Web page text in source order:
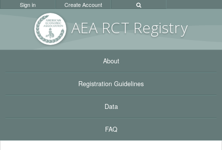
AEA RCT Registry
Sign in Create Account
About
Registration Guidelines
Data
FAQ